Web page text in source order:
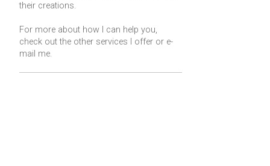
their creations.
For more about how I can help you,
check out the other services I offer or e-
mail me.